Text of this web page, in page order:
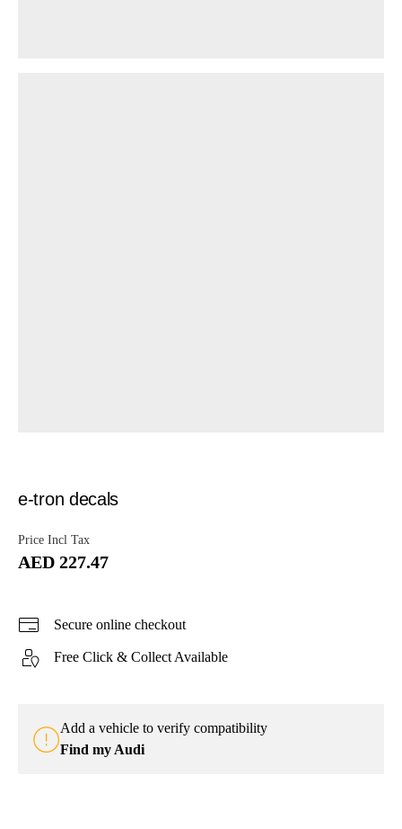
e-tron decals
Price Incl Tax
AED 227.47
Secure online checkout
Free Click & Collect Available
Add a vehicle to verify compatibility
Find my Audi